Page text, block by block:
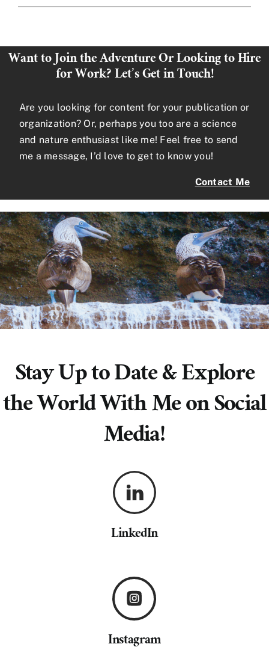
Want to Join the Adventure Or Looking to Hire
for Work? Let’s Get in Touch!
Are you looking for content for your publication or
organization? Or, perhaps you too are a science
and nature enthusiast like me! Feel free to send
me a message, I’d love to get to know you!
Contact Me
Stay Up to Date & Explore
the World With Me on Social
Media!
LinkedIn
Instagram